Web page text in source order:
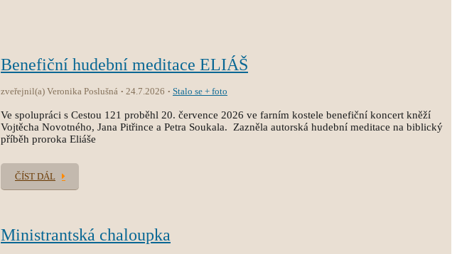
Benefiční hudební meditace ELIÁŠ
zveřejnil(a) Veronika Poslušná 24.7.2026 Stalo se + foto
Ve spolupráci s Cestou 121 proběhl 20. července 2026 ve farním kostele benefiční koncert kněží
Vojtěcha Novotného, Jana Pitřince a Petra Soukala. Zazněla autorská hudební meditace na biblický
příběh proroka Eliáše
ČÍST DÁL
Ministrantská chaloupka